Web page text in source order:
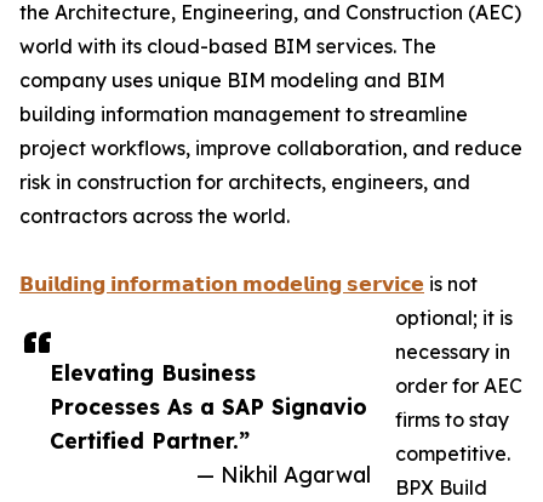
Elevating Business
Processes As a SAP Signavio
Certified Partner.”
— Nikhil Agarwal
the Architecture, Engineering, and Construction (AEC)
world with its cloud-based BIM services. The
company uses unique BIM modeling and BIM
building information management to streamline
project workflows, improve collaboration, and reduce
risk in construction for architects, engineers, and
contractors across the world.
𝗕𝘂𝗶𝗹𝗱𝗶𝗻𝗴 𝗶𝗻𝗳𝗼𝗿𝗺𝗮𝘁𝗶𝗼𝗻 𝗺𝗼𝗱𝗲𝗹𝗶𝗻𝗴 𝘀𝗲𝗿𝘃𝗶𝗰𝗲 is not
optional; it is
necessary in
order for AEC
firms to stay
competitive.
BPX Build